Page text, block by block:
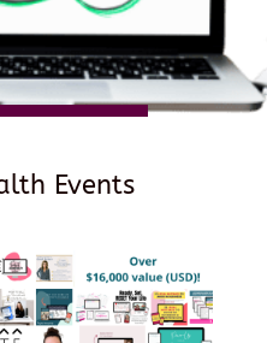
Events